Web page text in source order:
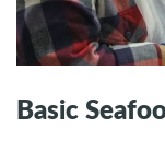
Basic